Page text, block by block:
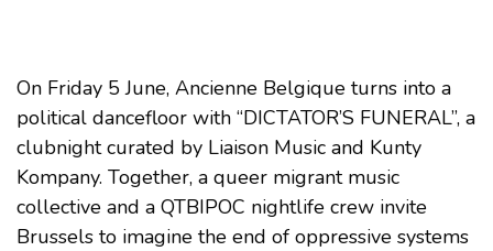
On Friday 5 June, Ancienne Belgique turns into a
political dancefloor with “DICTATOR’S FUNERAL”, a
clubnight curated by Liaison Music and Kunty
Kompany. Together, a queer migrant music
collective and a QTBIPOC nightlife crew invite
Brussels to imagine the end of oppressive systems